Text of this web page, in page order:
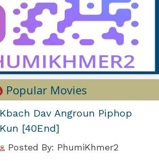
Popular Movies
Kbach Dav Angroun Piphop
Kun [40End]
Posted By: PhumiKhmer2